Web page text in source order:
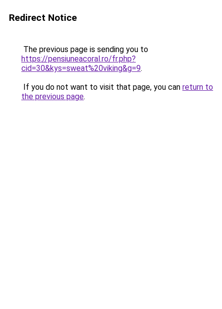
Redirect Notice
The previous page is sending you to
https://pensiuneacoral.ro/fr.php?
cid=30&kys=sweat%20viking&g=9.
If you do not want to visit that page, you can return to
the previous page.